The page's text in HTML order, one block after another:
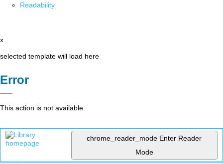
Readability
x
selected template will load here
Error
This action is not available.
chrome_reader_mode Enter Reader
Mode